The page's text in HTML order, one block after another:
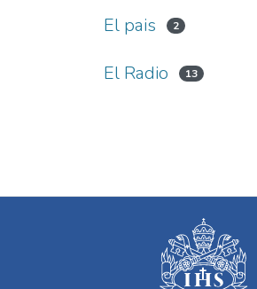
El pais 2
El Radio 13